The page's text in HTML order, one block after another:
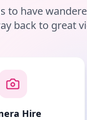
to have
back to great
Hire